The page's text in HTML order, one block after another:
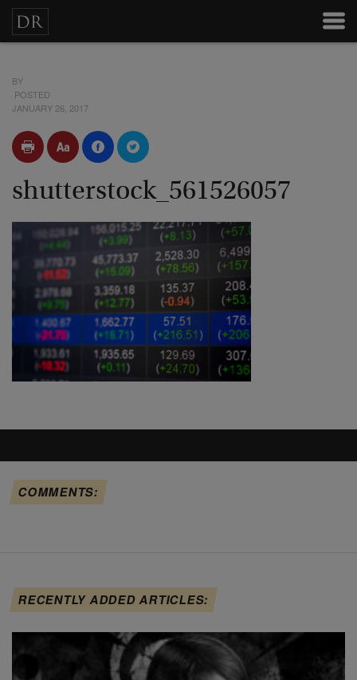
BY
POSTED
JANUARY 26, 2017
shutterstock_561526057
COMMENTS:
RECENTLY ADDED ARTICLES: